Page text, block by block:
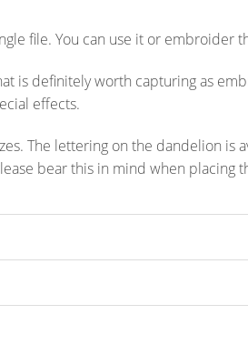
file. You can use it or embroider
is definitely worth capturing as
effects.
The lettering on the dandelion is
bear this in mind when placing